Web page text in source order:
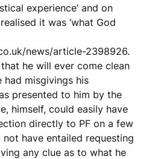
experience’ and on
it was ‘what God
news/article-2398926.
he will ever come clean
misgivings his
presented to him by the
himself, could easily have
directly to PF on a few
have entailed requesting
any clue as to what he